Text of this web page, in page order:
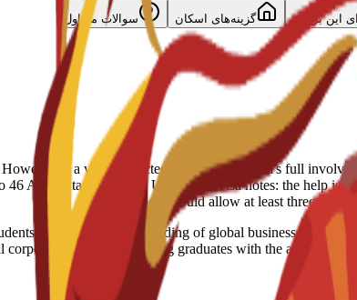
این برنامه گزینه‌های اسکان سوالات متداول
refundable. However, if a visa is rejected despite the school's
Accreditation: Spain, US, Egypt Visa notes: the help is
solution should allow at least three
with a deep understanding of global business
corporate strategy, equipping graduates with the analytical